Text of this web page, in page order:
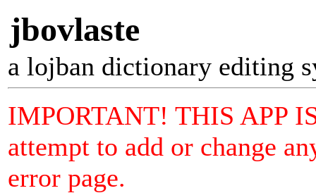
jbovlaste
a lojban dictionary editing
IMPORTANT! THIS APP
attempt to add or change
error page.